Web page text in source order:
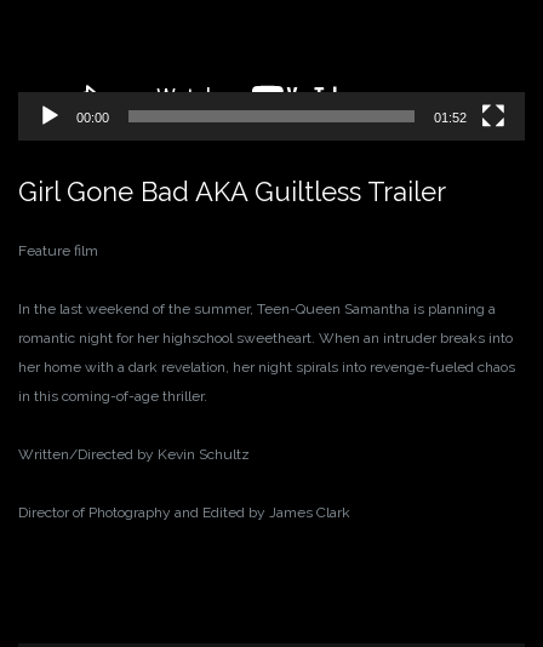
00:00 01:52
Girl Gone Bad AKA Guiltless Trailer
Feature film
In the last weekend of the summer, Teen-Queen Samantha is planning a
romantic night for her highschool sweetheart. When an intruder breaks into
her home with a dark revelation, her night spirals into revenge-fueled chaos
in this coming-of-age thriller.
Written/Directed by Kevin Schultz
Director of Photography and Edited by James Clark